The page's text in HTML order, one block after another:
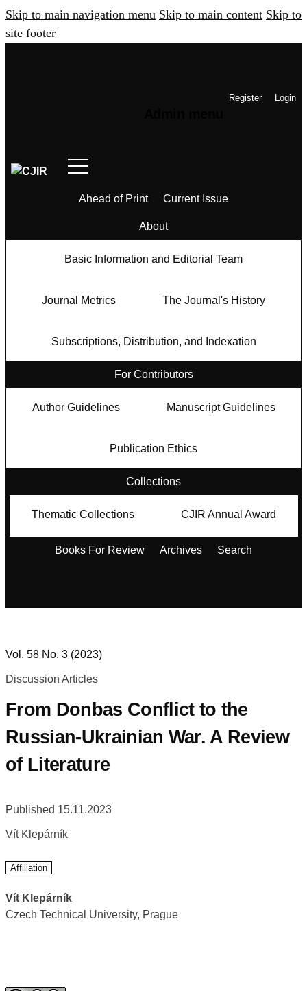
Skip to main navigation menu Skip to main content Skip to
site footer
Register Login
Ahead of Print Current Issue
About
Basic Information and Editorial Team
Journal Metrics The Journal's History
Subscriptions, Distribution, and Indexation
For Contributors
Author Guidelines Manuscript Guidelines
Publication Ethics
Collections
Thematic Collections CJIR Annual Award
Books For Review Archives Search
Vol. 58 No. 3 (2023)
Discussion Articles
From Donbas Conflict to the
Russian-Ukrainian War. A Review
of Literature
Published 15.11.2023
Vít Klepárník
Affiliation
Vít Klepárník
Czech Technical University, Prague